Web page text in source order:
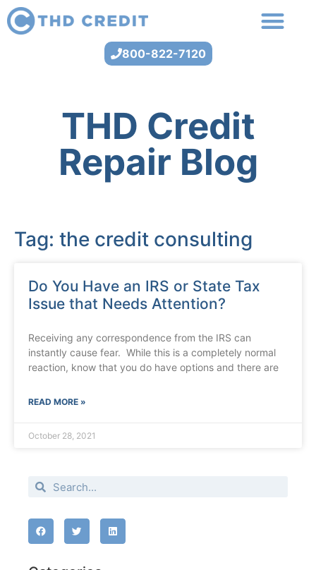
800-822-7120
THD Credit
Repair Blog
Tag: the credit consulting
Do You Have an IRS or State Tax
Issue that Needs Attention?
Receiving any correspondence from the IRS can
instantly cause fear. While this is a completely normal
reaction, know that you do have options and there are
READ MORE »
October 28, 2021